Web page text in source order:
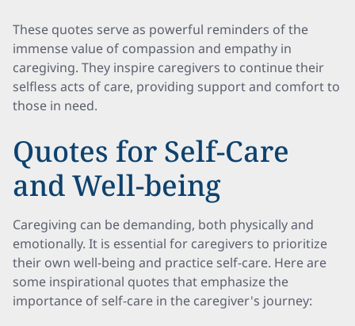
These quotes serve as powerful reminders of the
immense value of compassion and empathy in
caregiving. They inspire caregivers to continue their
selfless acts of care, providing support and comfort to
those in need.
Quotes for Self-Care
and Well-being
Caregiving can be demanding, both physically and
emotionally. It is essential for caregivers to prioritize
their own well-being and practice self-care. Here are
some inspirational quotes that emphasize the
importance of self-care in the caregiver's journey: